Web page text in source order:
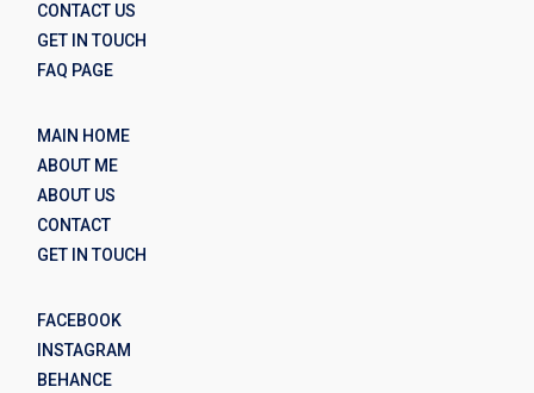
CONTACT US
GET IN TOUCH
FAQ PAGE
MAIN HOME
ABOUT ME
ABOUT US
CONTACT
GET IN TOUCH
FACEBOOK
INSTAGRAM
BEHANCE